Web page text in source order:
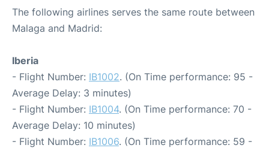
The following airlines serves the same route between
Malaga and Madrid:
Iberia
- Flight Number: IB1002. (On Time performance: 95 -
Average Delay: 3 minutes)
- Flight Number: IB1004. (On Time performance: 70 -
Average Delay: 10 minutes)
- Flight Number: IB1006. (On Time performance: 59 -